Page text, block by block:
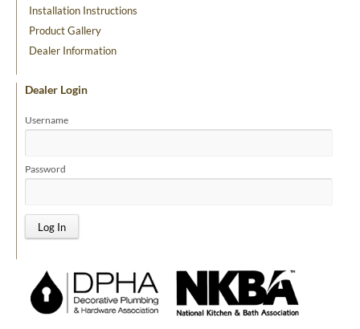
Installation Instructions
Product Gallery
Dealer Information
Dealer Login
Username
Password